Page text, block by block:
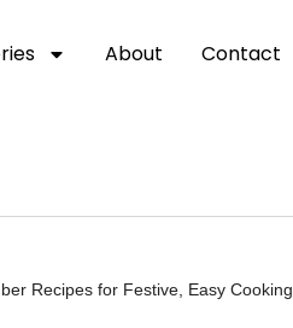
About Contact
Recipes for Festive, Easy Cooking